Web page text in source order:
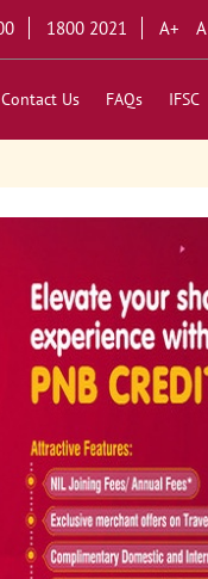
1800 2021 A+ A
Contact Us FAQs IFSC